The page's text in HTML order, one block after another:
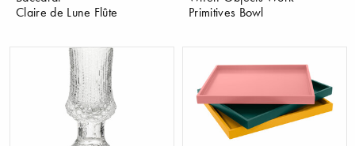
Claire de Lune Flûte
Primitives Bowl